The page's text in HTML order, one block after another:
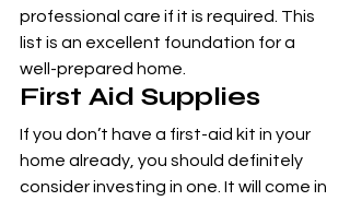
professional care if it is required. This
list is an excellent foundation for a
well-prepared home.
First Aid Supplies
If you don’t have a first-aid kit in your
home already, you should definitely
consider investing in one. It will come in